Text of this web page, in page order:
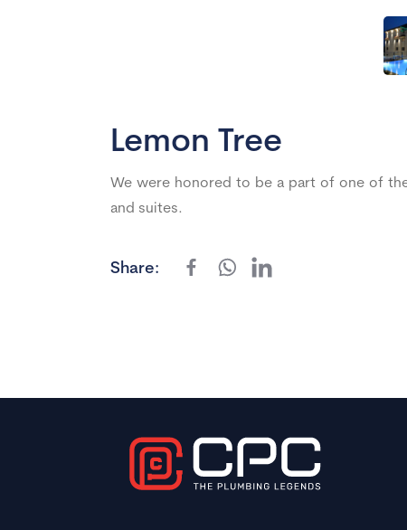
Lemon Tree
We were honored to be a part of one of
and suites.
Share: